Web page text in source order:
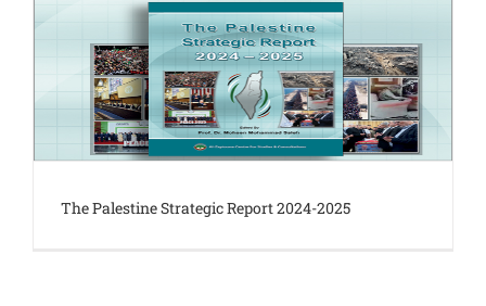
The Palestine Strategic Report 2024-2025